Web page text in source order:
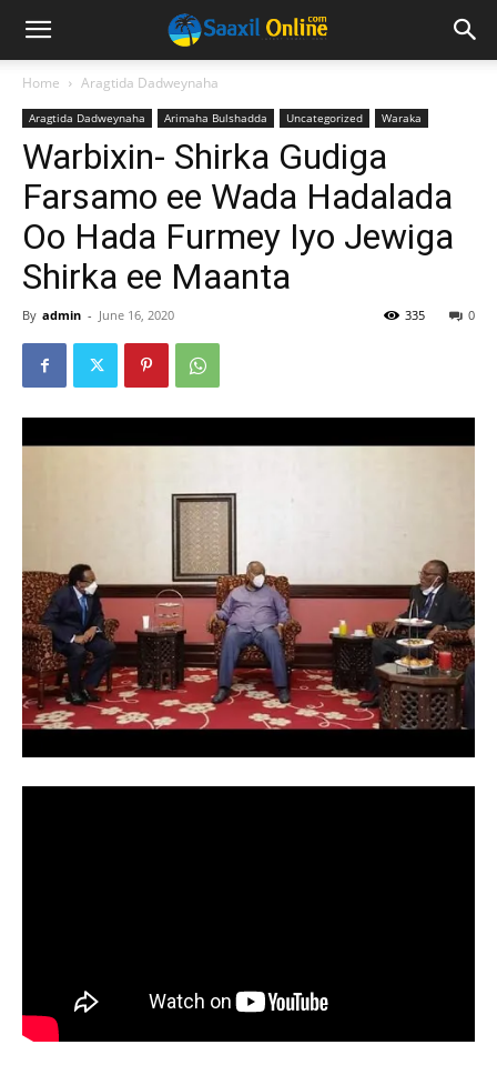
Home Aragtida Dadweynaha
Aragtida Dadweynaha Arimaha Bulshadda Uncategorized Waraka
Warbixin- Shirka Gudiga
Farsamo ee Wada Hadalada
Oo Hada Furmey Iyo Jewiga
Shirka ee Maanta
By admin - June 16, 2020 0
335